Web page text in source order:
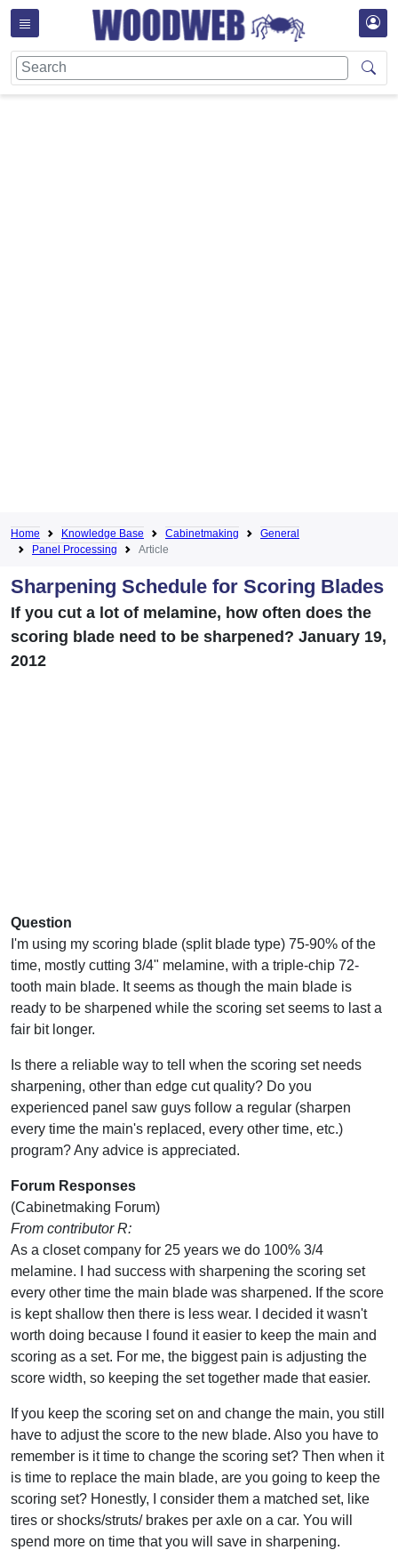
Home Knowledge Base Cabinetmaking
General
Panel Processing
Article
Sharpening Schedule for Scoring Blades
If you cut a lot of melamine, how often does the
scoring blade need to be sharpened? January 19,
2012
Question
I'm using my scoring blade (split blade type) 75-90% of the
time, mostly cutting 3/4" melamine, with a triple-chip 72-
tooth main blade. It seems as though the main blade is
ready to be sharpened while the scoring set seems to last a
fair bit longer.
Is there a reliable way to tell when the scoring set needs
sharpening, other than edge cut quality? Do you
experienced panel saw guys follow a regular (sharpen
every time the main's replaced, every other time, etc.)
program? Any advice is appreciated.
Forum Responses
(Cabinetmaking Forum)
From contributor R:
As a closet company for 25 years we do 100% 3/4
melamine. I had success with sharpening the scoring set
every other time the main blade was sharpened. If the score
is kept shallow then there is less wear. I decided it wasn't
worth doing because I found it easier to keep the main and
scoring as a set. For me, the biggest pain is adjusting the
score width, so keeping the set together made that easier.
If you keep the scoring set on and change the main, you still
have to adjust the score to the new blade. Also you have to
remember is it time to change the scoring set? Then when it
is time to replace the main blade, are you going to keep the
scoring set? Honestly, I consider them a matched set, like
tires or shocks/struts/ brakes per axle on a car. You will
spend more on time that you will save in sharpening.